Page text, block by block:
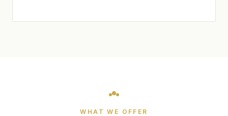
WHAT WE OFFER